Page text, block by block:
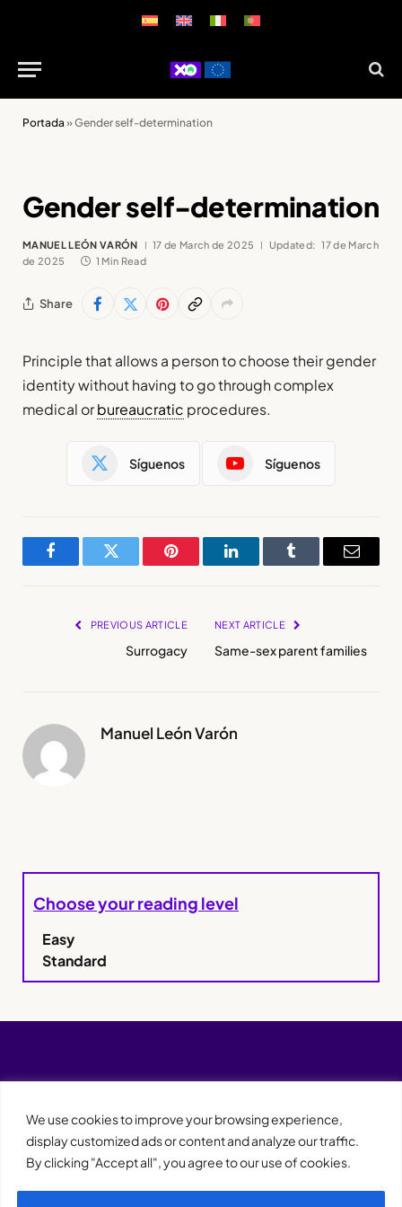
We use cookies to improve your browsing experience,
display customized ads or content and analyze our traffic.
By clicking "Accept all", you agree to our use of cookies.
Portada »Gender self-determination
Gender self-determination
MANUEL LEÓN VARÓN 17 de March de 2025 Updated: 17 de March
de 2025
1 Min Read
Share
Principle that allows a person to choose their gender
identity without having to go through complex
medical orbureaucratic procedures.
Síguenos Síguenos
FacebookTwitter Pinterest LinkedInTumblr Email
PREVIOUS ARTICLE
Surrogacy
NEXT ARTICLE
Same-sex parent families
Manuel León Varón
Choose your reading level
Easy
Standard